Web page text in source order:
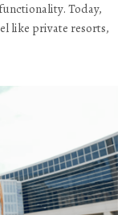
Today,
like private resorts,